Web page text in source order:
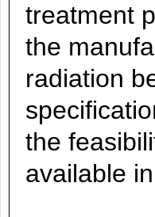
treatment
the
radiation
the
available